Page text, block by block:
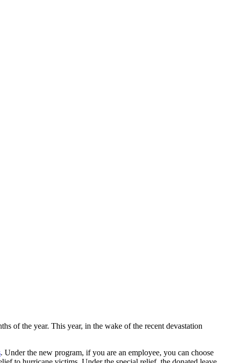
of the year. This year, in the wake of the recent devastation
. Under the new program, if you are an employee, you can choose